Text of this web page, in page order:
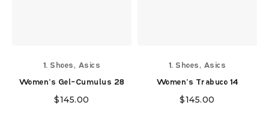
1. Shoes , Asics
Women's Gel-Cumulus 28
$145.00
1. Shoes , Asics
Women's Trabuco 14
$145.00